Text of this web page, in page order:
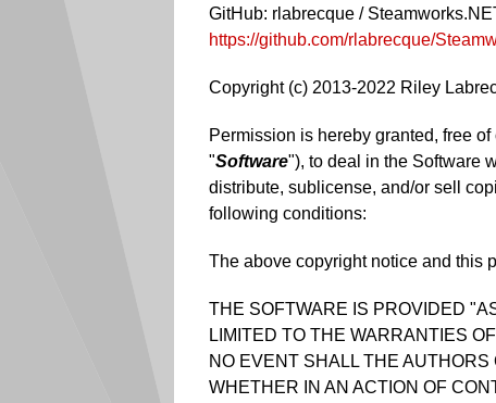
GitHub: rlabrecque /
https://github.com/rlabrecque/
Copyright (c) 2013-2022 Riley
Permission is hereby granted, free
"Software"), to deal in the Software
distribute, sublicense, and/or sell
following conditions:
The above copyright notice and this
THE SOFTWARE IS PROVIDED
LIMITED TO THE WARRANTIES
NO EVENT SHALL THE
WHETHER IN AN ACTION OF